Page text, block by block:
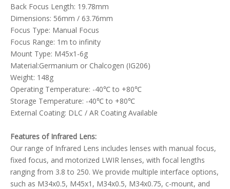
Back Focus Length: 19.78mm
Dimensions: 56mm / 63.76mm
Focus Type: Manual Focus
Focus Range: 1m to infinity
Mount Type: M45x1-6g
Material:Germanium or Chalcogen (IG206)
Weight: 148g
Operating Temperature: -40℃ to +80℃
Storage Temperature: -40℃ to +80℃
External Coating: DLC / AR Coating Available
Features of Infrared Lens:
Our range of Infrared Lens includes lenses with manual focus,
fixed focus, and motorized LWIR lenses, with focal lengths
ranging from 3.8 to 250. We provide multiple interface options,
such as M34x0.5, M45x1, M34x0.5, M34x0.75, c-mount, and